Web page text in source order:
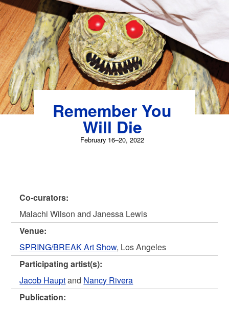
Skip
to
content
Remember You
Will Die
February 16–20, 2022
Co-curators:
Malachi Wilson and Janessa Lewis
Venue:
SPRING/BREAK Art Show, Los Angeles
Participating artist(s):
Jacob Hauptand Nancy Rivera
Publication: